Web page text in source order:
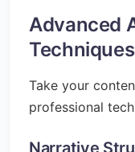
Advanced
Techniques
Take your
professional
Narrative